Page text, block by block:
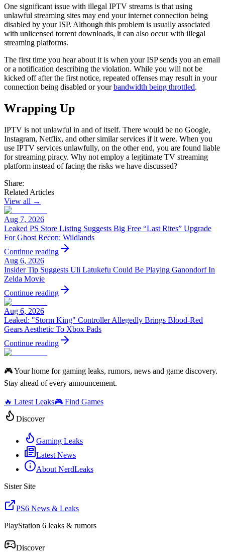
One significant issue with illegal IPTV streams is that using
unlawful streaming sites may end your internet connection being
disabled by your ISP. Although this problem is usually associated
with unlicensed torrent downloads, it can also occur with illegal
streaming platforms.
The first time you hear about it is when your ISP sends you an email
or a notification describing the violation. While you will not be
kicked off after the first notice, repeated offenses may result in your
connection being disabled or yourbandwidth being throttled.
Wrapping Up
IPTV is not unlawful in and of itself. There would be no Google,
Instagram, Netflix, and other similar services if it were. When you
use IPTV services unlawfully, on the other end, you are found liable
for streaming piracy. Why not employ a legitimate TV streaming
platform instead of facing the risks we have discussed?
Share:
Related Articles
View all →
Aug 7, 2026
Leaked PS Store Listing Suggests Big Free “Last Rites” Upgrade
For Ghost Recon: Wildlands
Continue reading
Aug 6, 2026
Insider Tip Suggests Uli Latukefu Could Be Playing Ganondorf In
Zelda Movie
Continue reading
Aug 6, 2026
Leaked: "Storm King" Controller Allegedly Brings Blood-Red
Gears Aesthetic To Xbox Pads
Continue reading
🎮 Your home for gaming leaks, rumors, news and game discovery.
Stay ahead of every announcement.
🔥 Latest Leaks🎮 Find Games
Discover
Gaming Leaks
Latest News
About NerdLeaks
Sister Site
PS6 News & Leaks
PlayStation 6 leaks & rumors
Discover